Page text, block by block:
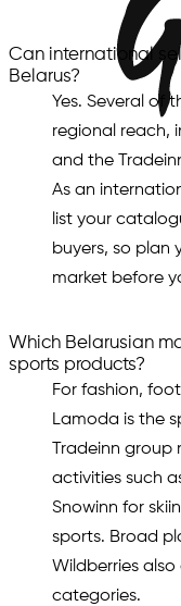
Can international
Belarus?
Yes. Several of
regional reach,
and the
As an
list your
buyers, so plan
market before
Which Belarusian
sports products?
For fashion,
Lamoda is the
Tradeinn
activities such
Snowinn for
sports. Broad
Wildberries
categories.